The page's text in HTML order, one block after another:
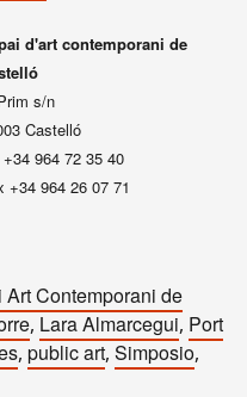
d'art contemporani de
s/n
Castelló
+34 964 72 35 40
+34 964 26 07 71
Art Contemporani de
, Lara Almarcegui, Port
, public art, Simposio,